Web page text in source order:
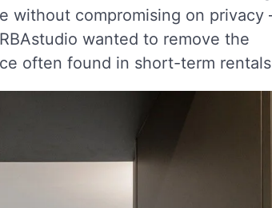
without compromising on privacy
wanted to remove the
often found in short-term